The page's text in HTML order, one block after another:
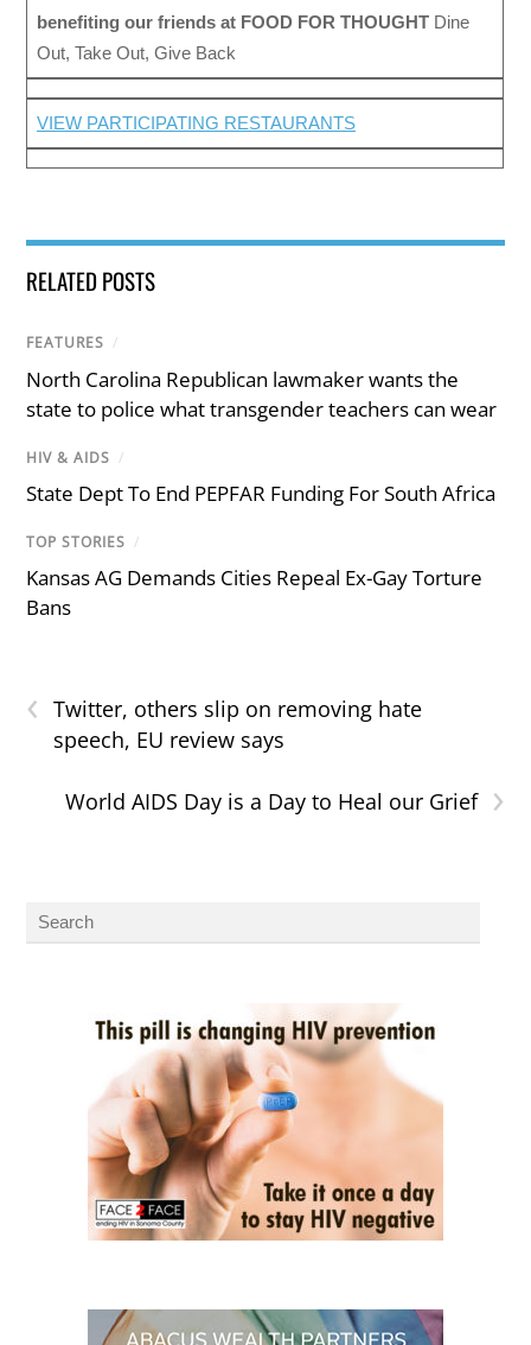
benefiting our friends at FOOD FOR THOUGHT Dine
Out, Take Out, Give Back
VIEW PARTICIPATING RESTAURANTS
RELATED POSTS
FEATURES /
North Carolina Republican lawmaker wants the
state to police what transgender teachers can wear
HIV & AIDS /
State Dept To End PEPFAR Funding For South Africa
TOP STORIES /
Kansas AG Demands Cities Repeal Ex-Gay Torture
Bans
‹
Twitter, others slip on removing hate
speech, EU review says
›
World AIDS Day is a Day to Heal our Grief